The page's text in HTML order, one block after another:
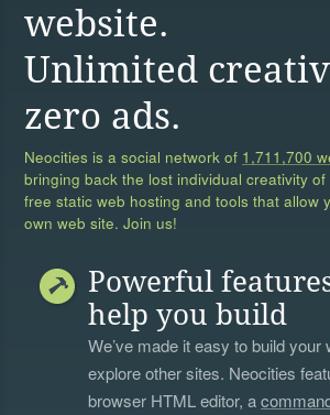
website.
Unlimited
zero ads.
Neocities is a social network of 1,711,700
bringing back the lost individual creativity
free static web hosting and tools that allow
own web site. Join us!
Powerful
help you build
We’ve made it easy to build your
explore other sites. Neocities
browser HTML editor, a